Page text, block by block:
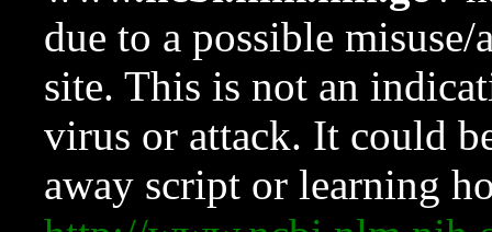
due to a possible
site. This is not an
virus or attack. It could
away script or learning